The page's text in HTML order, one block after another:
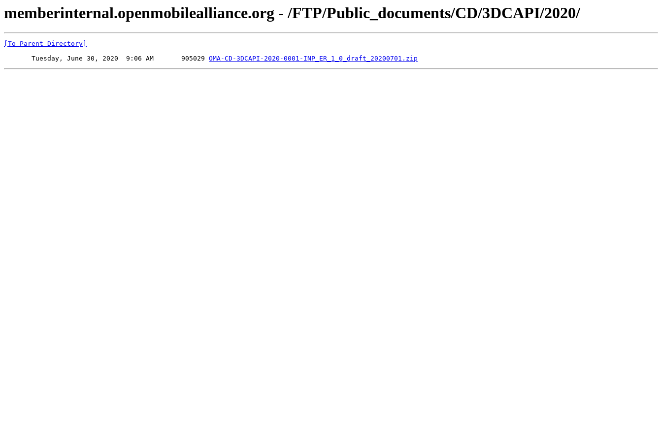
memberinternal.openmobilealliance.org - /FTP/Public_documents/CD/3DCAPI/2020/
[To Parent Directory]
       Tuesday, June 30, 2020  9:06 AM       905029
OMA-CD-3DCAPI-2020-0001-INP_ER_1_0_draft_20200701.zip